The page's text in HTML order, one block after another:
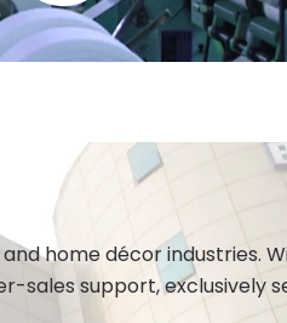
home décor industries.
support, exclusively